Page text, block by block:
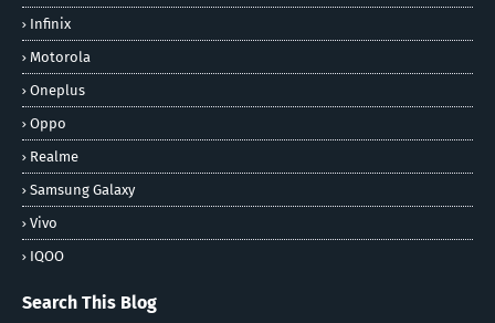
Infinix
Motorola
Oneplus
Oppo
Realme
Samsung Galaxy
Vivo
IQOO
Search This Blog